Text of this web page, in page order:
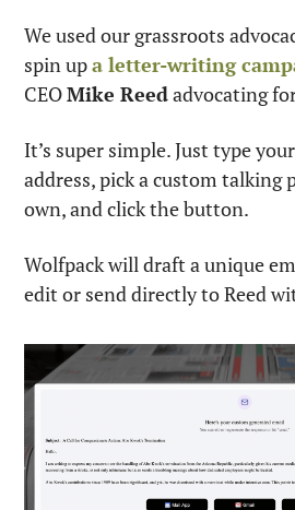
We used our grassroots
spin up a letter-writing
CEO Mike Reed advocating
It’s super simple. Just type
address, pick a custom
own, and click the button.
Wolfpack will draft a unique
edit or send directly to Reed